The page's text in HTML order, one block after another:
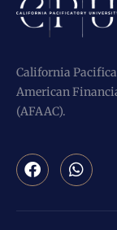
California
American
(AFAAC).